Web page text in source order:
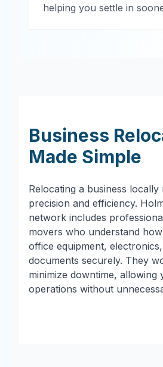
helping you settle in
Business
Made Simple
Relocating a business locally
precision and efficiency.
network includes
movers who understand
office equipment,
documents securely. They
minimize downtime, allowing
operations without